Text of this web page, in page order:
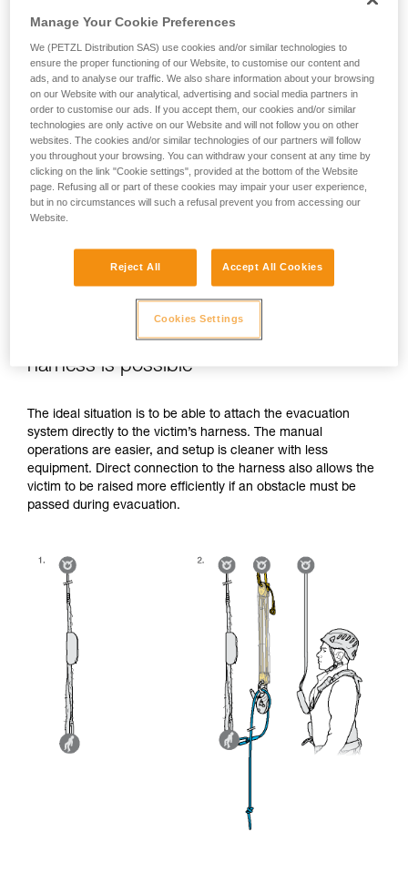
If direct connection to the victim’s
harness is possible
The ideal situation is to be able to attach the evacuation
system directly to the victim’s harness. The manual
operations are easier, and setup is cleaner with less
equipment. Direct connection to the harness also allows the
victim to be raised more efficiently if an obstacle must be
passed during evacuation.
Manage Your Cookie Preferences
We (PETZL Distribution SAS) use cookies and/or similar technologies to
ensure the proper functioning of our Website, to customise our content and
ads, and to analyse our traffic. We also share information about your browsing
on our Website with our analytical, advertising and social media partners in
order to customise our ads. If you accept them, our cookies and/or similar
technologies are only active on our Website and will not follow you on other
websites. The cookies and/or similar technologies of our partners will follow
you throughout your browsing. You can withdraw your consent at any time by
clicking on the link "Cookie settings", provided at the bottom of the Website
page. Refusing all or part of these cookies may impair your user experience,
but in no circumstances will such a refusal prevent you from accessing our
Website.
Reject All Accept All Cookies
Cookies Settings